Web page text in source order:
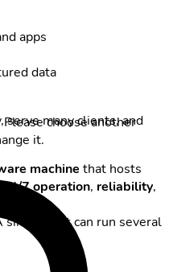
choose another
it.
apps
data
serve many clients, and
machine that hosts
24/7 operation, reliability,
single host can run several